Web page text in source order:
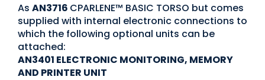
As AN3716 CPARLENE™ BASIC TORSO but comes
supplied with internal electronic connections to
which the following optional units can be
attached:
AN3401 ELECTRONIC MONITORING, MEMORY
AND PRINTER UNIT